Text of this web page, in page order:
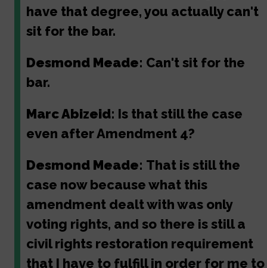
have that degree, you actually can't
sit for the bar.
Desmond Meade: Can't sit for the
bar.
Marc Abizeid: Is that still the case
even after Amendment 4?
Desmond Meade: That is still the
case now because what this
amendment dealt with was only
voting rights, and so there is still a
civil rights restoration requirement
that I have to fulfill in order for me to